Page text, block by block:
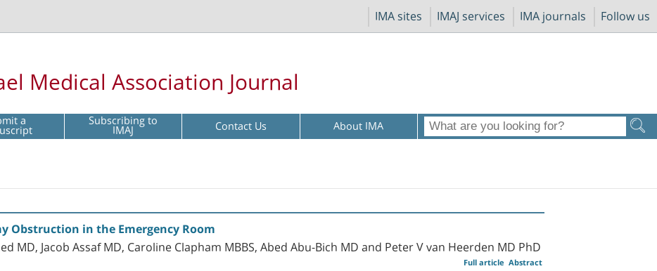
IMA sites IMAJ services IMA journals Follow us
Medical Association Journal
a Subscribing to
IMAJ Contact Us About IMA
Obstruction in the Emergency Room
MD, Jacob Assaf MD, Caroline Clapham MBBS, Abed Abu-Bich MD and Peter V van Heerden MD PhD
Abstract
Full article